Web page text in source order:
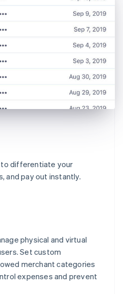
differentiate your
and pay out instantly.
physical and virtual
Set custom
merchant categories
expenses and prevent